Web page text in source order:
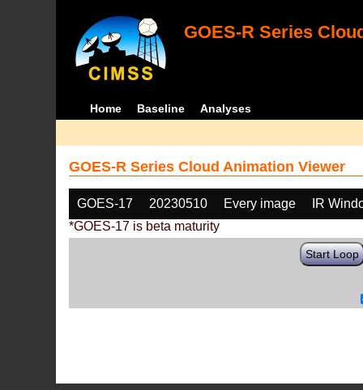
GOES-R Series
Home Baseline Analyses
GOES-R Series Cloud Animation Viewer
GOES-17 20230510 Every image
IR
*GOES-17 is beta maturity
Start Loop